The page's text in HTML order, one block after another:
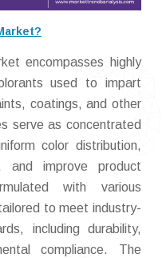
encompasses highly
used to impart
coatings, and other
serve as concentrated
color distribution,
and improve product
with various
to meet industry-
including durability,
compliance. The